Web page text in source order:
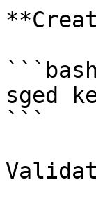
```bash
sged
```